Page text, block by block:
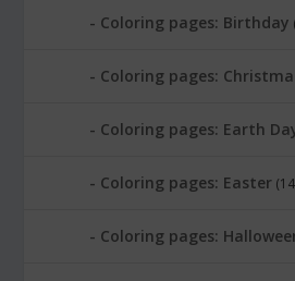
Coloring pages: Birthday
Coloring pages:
Coloring pages: Earth
Coloring pages: Easter
Coloring pages: